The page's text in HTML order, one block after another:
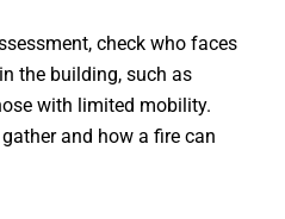
check who faces
the building, such as
with limited mobility.
and how a fire can